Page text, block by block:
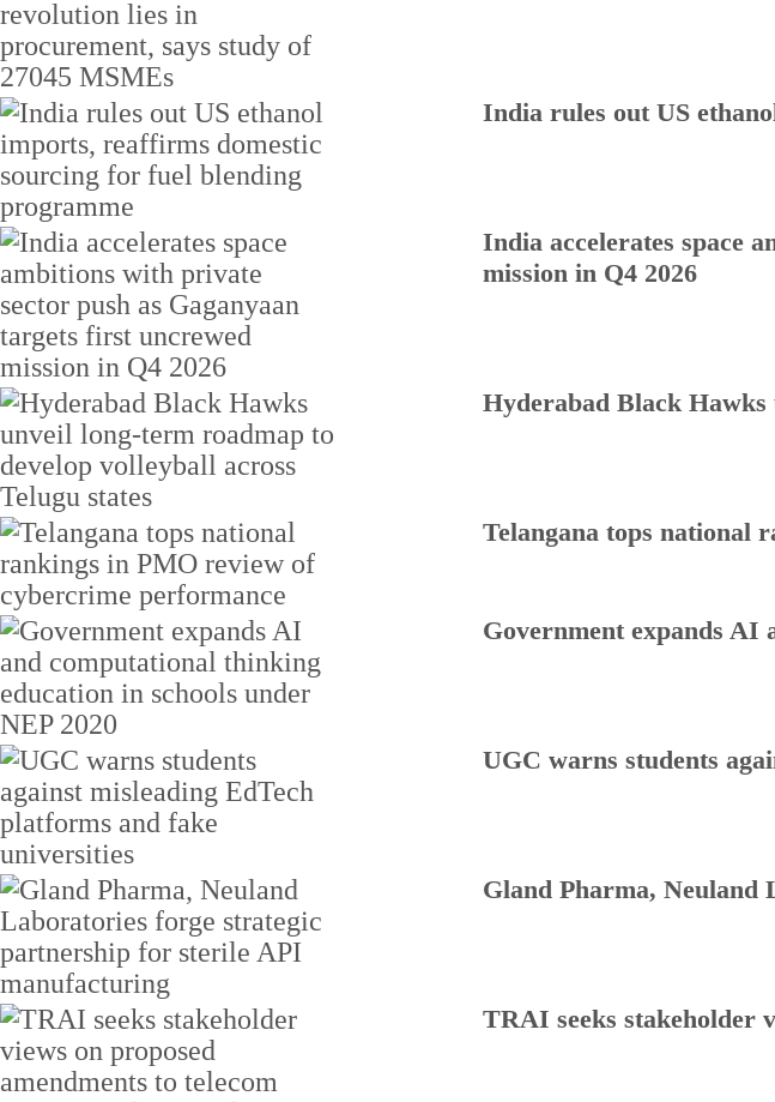
India rules out US
India accelerates space
mission in Q4 2026
Hyderabad Black Hawks
Telangana tops national
Government expands AI
UGC warns students
Gland Pharma,
TRAI seeks stakeholder